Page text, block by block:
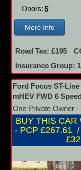
Doors:5
More Info
Road Tax: £195
Insurance Group:
Ford Focus ST-
mHEV FWD 6
One Private Owner
BUY THIS CAR
- PCP £267.61